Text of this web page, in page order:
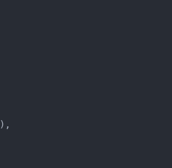
),